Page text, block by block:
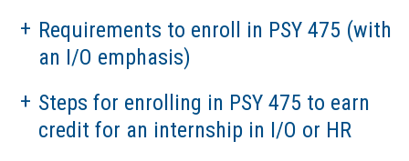
Requirements to enroll in PSY 475 (with
an I/O emphasis)
Steps for enrolling in PSY 475 to earn
credit for an internship in I/O or HR